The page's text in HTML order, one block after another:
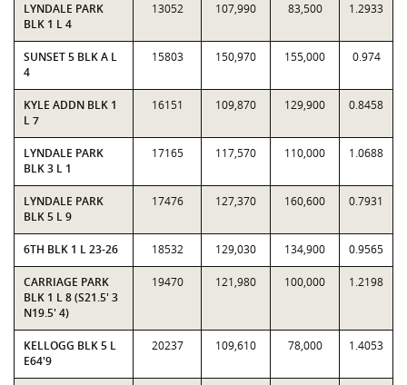
LYNDALE PARK
BLK 1 L 4
13052 107,990 83,500 1.2933
SUNSET 5 BLK A L
4
15803 150,970 155,000 0.974
KYLE ADDN BLK 1
L 7
16151 109,870 129,900 0.8458
LYNDALE PARK
BLK 3 L 1
17165 117,570 110,000 1.0688
LYNDALE PARK
BLK 5 L 9
17476 127,370 160,600 0.7931
6TH BLK 1 L 23-26 18532 129,030 134,900 0.9565
CARRIAGE PARK
BLK 1 L 8 (S21.5' 3
N19.5' 4)
19470 121,980 100,000 1.2198
KELLOGG BLK 5 L
E64'9
20237 109,610 78,000 1.4053